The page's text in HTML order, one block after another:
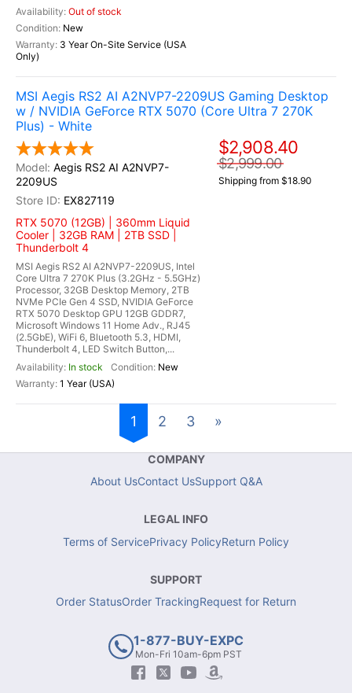
Out of stock
New
3 Year On-Site Service (USA
Only)
MSI Aegis RS2 AI A2NVP7-2209US Gaming Desktop
w / NVIDIA GeForce RTX 5070 (Core Ultra 7 270K
Plus) - White
Aegis RS2 AI A2NVP7-
2209US
EX827119
RTX 5070 (12GB) | 360mm Liquid
Cooler | 32GB RAM | 2TB SSD |
Thunderbolt 4
MSI Aegis RS2 AI A2NVP7-2209US, Intel
Core Ultra 7 270K Plus (3.2GHz - 5.5GHz)
Processor, 32GB Desktop Memory, 2TB
NVMe PCIe Gen 4 SSD, NVIDIA GeForce
RTX 5070 Desktop GPU 12GB GDDR7,
Microsoft Windows 11 Home Adv., RJ45
(2.5GbE), WiFi 6, Bluetooth 5.3, HDMI,
Thunderbolt 4, LED Switch Button,...
In stock
New
1 Year (USA)
$2,908.40
$2,999.00
Shipping from $18.90
1 2 3 »
COMPANY
About UsContact UsSupport Q&A
LEGAL INFO
Terms of ServicePrivacy PolicyReturn Policy
SUPPORT
Order StatusOrder TrackingRequest for Return
1-877-BUY-EXPC
Mon-Fri 10am-6pm PST